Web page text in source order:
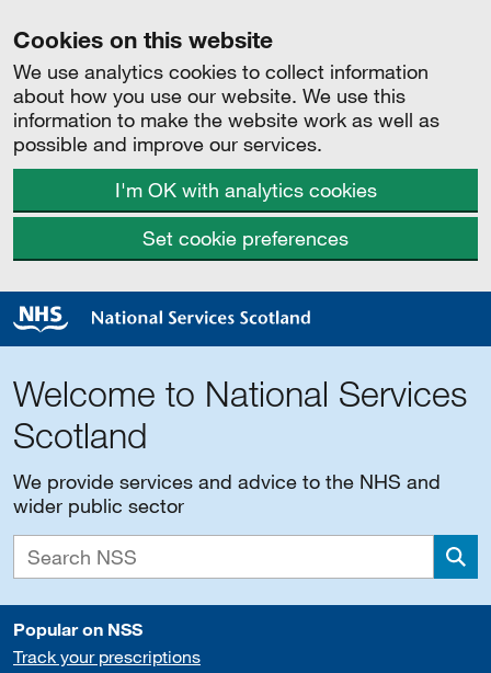
Cookies on this website
We use analytics cookies to collect information
about how you use our website. We use this
information to make the website work as well as
possible and improve our services.
I'm OK with analytics cookies
Set cookie preferences
Welcome to National Services
Scotland
We provide services and advice to the NHS and
wider public sector
Popular on NSS
Track your prescriptions